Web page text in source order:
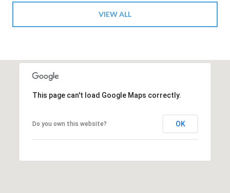
VIEW ALL
This page can't load Google Maps correctly.
Do you own this website? OK